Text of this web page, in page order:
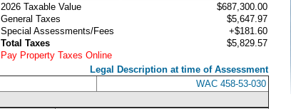
2026 Taxable Value
$687,300.00
General Taxes
$5,647.97
Special Assessments/Fees
+$181.60
Total Taxes
$5,829.57
Pay Property Taxes Online
Legal Description at time of Assessment
WAC 458-53-030